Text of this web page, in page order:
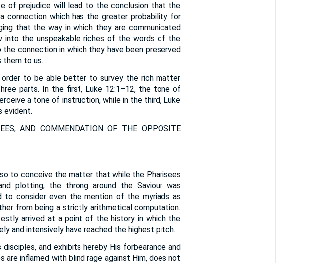
of prejudice will lead to the conclusion that the
connection which has the greater probability for
that the way in which they are communicated
into the unspeakable riches of the words of the
connection in which they have been preserved
them to us.
order to be able better to survey the rich matter
parts. In the first, Luke 12:1–12, the tone of
a tone of instruction, while in the third, Luke
evident.
AND COMMENDATION OF THE OPPOSITE
to conceive the matter that while the Pharisees
plotting, the throng around the Saviour was
to consider even the mention of the myriads as
from being a strictly arithmetical computation.
arrived at a point of the history in which the
and intensively have reached the highest pitch.
and exhibits hereby His forbearance and
inflamed with blind rage against Him, does not